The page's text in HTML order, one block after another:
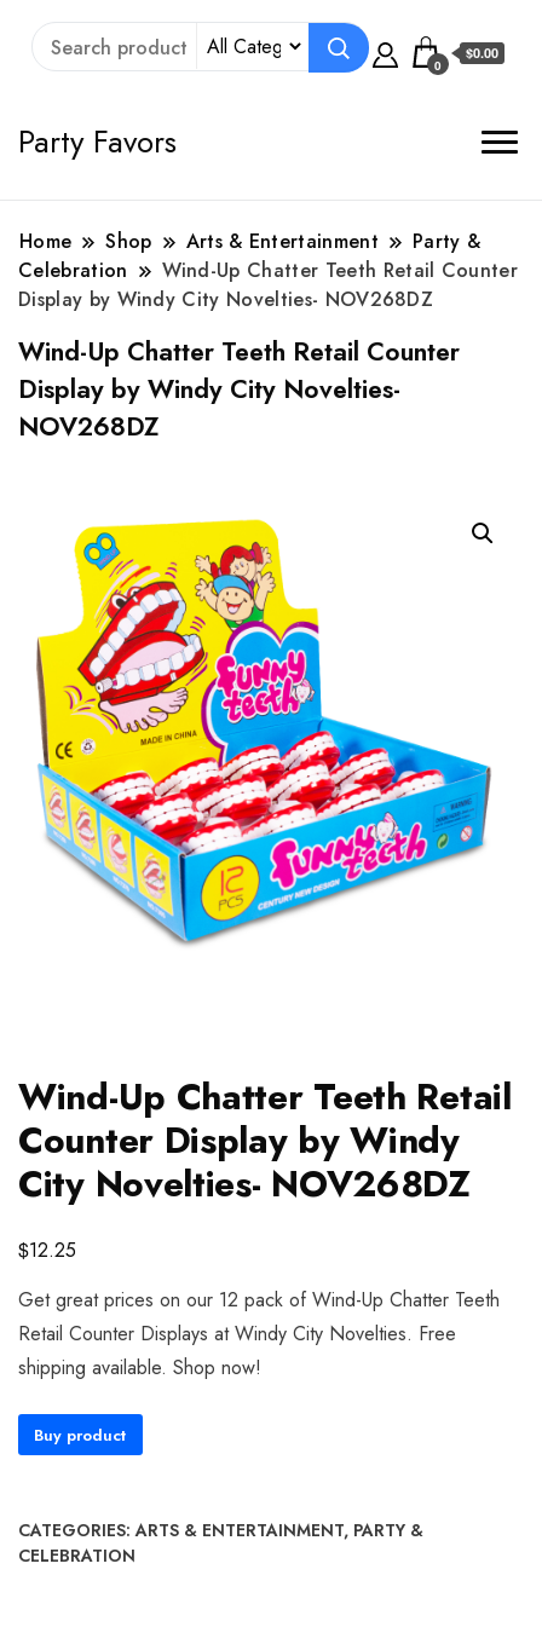
0
$0.00
Party Favors
Home Shop Arts & Entertainment
Party &
Celebration
Wind-Up Chatter Teeth Retail Counter
Display by Windy City Novelties- NOV268DZ
Wind-Up Chatter Teeth Retail Counter
Display by Windy City Novelties-
NOV268DZ
Wind-Up Chatter Teeth Retail
Counter Display by Windy
City Novelties- NOV268DZ
$12.25
Get great prices on our 12 pack of Wind-Up Chatter Teeth
Retail Counter Displays at Windy City Novelties. Free
shipping available. Shop now!
Buy product
CATEGORIES:ARTS & ENTERTAINMENT, PARTY &
CELEBRATION